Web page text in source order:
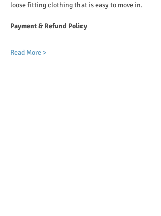
loose fitting clothing that is easy to move in.
Payment & Refund Policy
Read More >